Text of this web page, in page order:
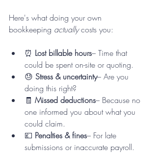
Here's what doing your own
bookkeeping actually costs you:
⏰ Lost billable hours– Time that
could be spent on-site or quoting.
😓 Stress & uncertainty– Are you
doing this right?
🧾 Missed deductions– Because no
one informed you about what you
could claim.
💷 Penalties & fines– For late
submissions or inaccurate payroll.